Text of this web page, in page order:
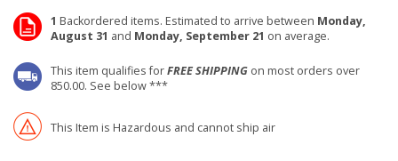
1 Backordered items. Estimated to arrive between Monday,
August 31 and Monday, September 21 on average.
This item qualifies forFREE SHIPPING on most orders over
850.00. See below ***
This Item is Hazardous and cannot ship air